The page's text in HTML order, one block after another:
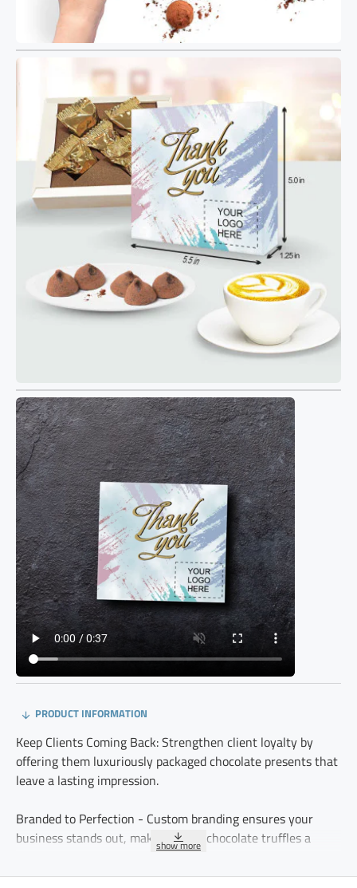
PRODUCT INFORMATION
Keep Clients Coming Back: Strengthen client loyalty by
offering them luxuriously packaged chocolate presents that
leave a lasting impression.
Branded to Perfection - Custom branding ensures your
business stands out, making these chocolate truffles a
meaningful and professional gesture.